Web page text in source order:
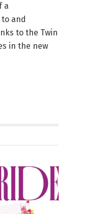
a
and
to the Twin
in the new